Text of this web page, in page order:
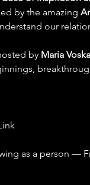
by the amazing
our
by Maria
as a person —